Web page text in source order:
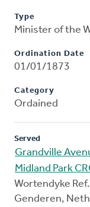
Type
Minister of the
Ordination Date
01/01/1873
Category
Ordained
Served
Grandville
Midland Park
Wortendyke
Genderen,